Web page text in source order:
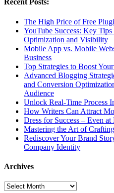
Recent Posts:
The High Price of Free
YouTube Success: Key
Optimization and Visibility
Mobile App vs. Mobile
Business
Top Strategies to Boost
Advanced Blogging
and Conversion
Audience
Unlock Real-Time Process
How Writers Can Attract
Dress for Success – Even at
Mastering the Art of
Rediscover Your Brand
Company Identity
Archives
Archives